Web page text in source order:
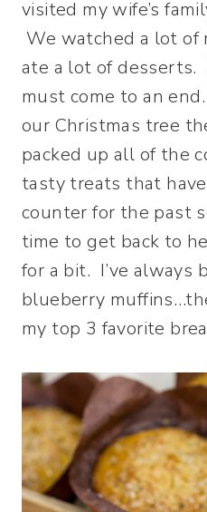
visited my wife’s
We watched a lot of
ate a lot of
must come to an
our Christmas tree
packed up all of the
tasty treats that
counter for the past
time to get back to
for a bit. I’ve always
blueberry
my top 3 favorite